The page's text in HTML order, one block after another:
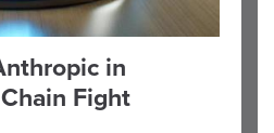
in
Fight